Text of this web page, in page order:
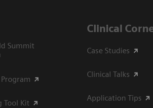
Summit
Tool Kit
Clinical
Case Studies
Clinical Talks
Application Tips